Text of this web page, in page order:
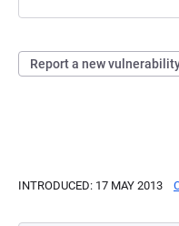
Report a new
INTRODUCED: 17 MAY 2013